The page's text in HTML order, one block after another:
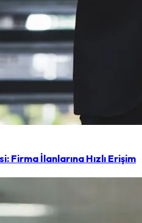
Firma İlanlarına Hızlı Erişim